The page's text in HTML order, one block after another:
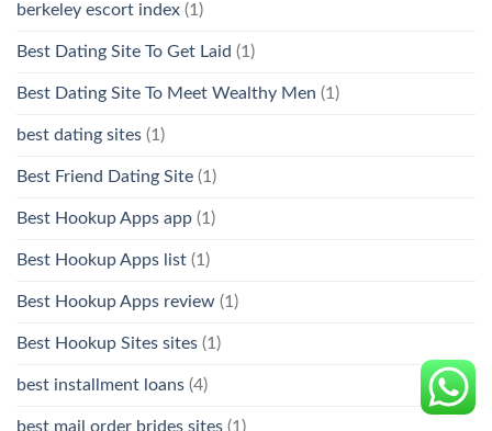
berkeley escort index (1)
Best Dating Site To Get Laid (1)
Best Dating Site To Meet Wealthy Men (1)
best dating sites (1)
Best Friend Dating Site (1)
Best Hookup Apps app (1)
Best Hookup Apps list (1)
Best Hookup Apps review (1)
Best Hookup Sites sites (1)
best installment loans (4)
best mail order brides sites (1)